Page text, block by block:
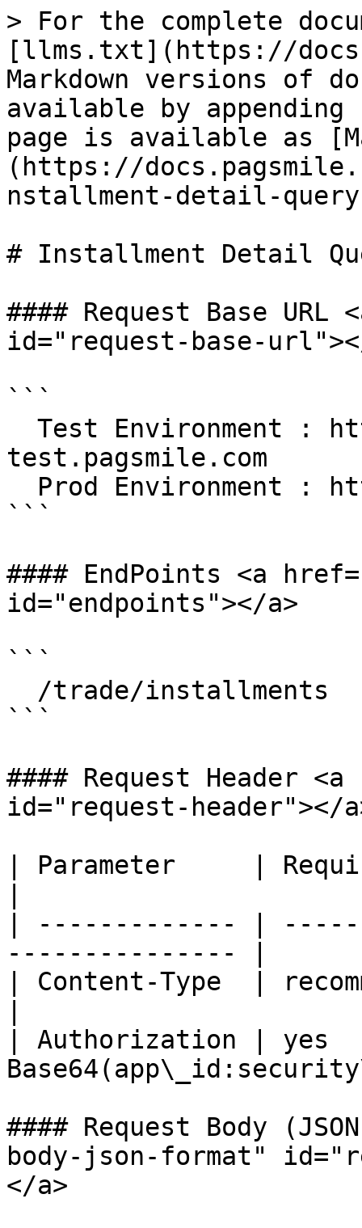
> For the complete
[llms.txt](https://
Markdown versions of
available by
page is available as
(https://
nstallment-detail-
# Installment Detail
#### Request Base
id="request-base-
```
test.pagsmile.com
```
#### EndPoints <a
id="endpoints"></a>
```
```
#### Request Header
id="request-header"></
| Parameter     |
| ------------- |
--------------- |
| Content-Type  |
| Authorization |
#### Request Body
body-json-format"
</a>